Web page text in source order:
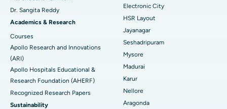
Find Gynecologist
Find General Physician
Find Psychologist
Best Hospital in Gandhinagar, Ahmedabad
Best Hospital in Aragonda, Andhra Pradesh
Best Hospital in Bannerghatta Road, Bangalore
Best Hospital in Unit-15, Bhubaneswar
Best Hospital in Seepat Road, Bilaspur
ACL Reconstruction Surgery
Reverse Shoulder Replacement
Endometrial Ablation
Uterine Artery Embolization
Ovarian Cystectomy
Dr. Sangita Reddy
Academics & Research
Courses
Apollo Research and Innovations
(ARI)
Apollo Hospitals Educational &
Research Foundation (AHERF)
Recognized Research Papers
Sustainability
Electronic City
HSR Layout
Jayanagar
Seshadripuram
Mysore
Madurai
Karur
Nellore
Aragonda